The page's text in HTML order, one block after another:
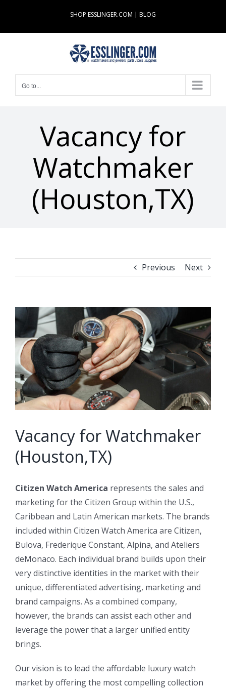
content
SHOP ESSLINGER.COM | BLOG
Go to...
Vacancy for
Watchmaker
(Houston,TX)
Previous Next
View
Larger
Image
Vacancy for Watchmaker
(Houston,TX)
Citizen Watch America represents the sales and
marketing for the Citizen Group within the U.S.,
Caribbean and Latin American markets. The brands
included within Citizen Watch America are Citizen,
Bulova, Frederique Constant, Alpina, and Ateliers
deMonaco. Each individual brand builds upon their
very distinctive identities in the market with their
unique, differentiated advertising, marketing and
brand campaigns. As a combined company,
however, the brands can assist each other and
leverage the power that a larger unified entity
brings.
Our vision is to lead the affordable luxury watch
market by offering the most compelling collection